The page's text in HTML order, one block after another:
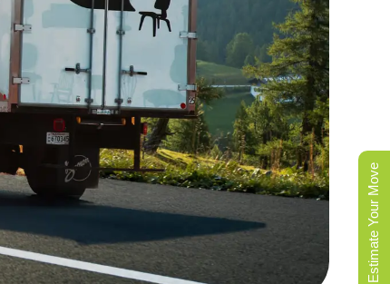
Estimate Your Move